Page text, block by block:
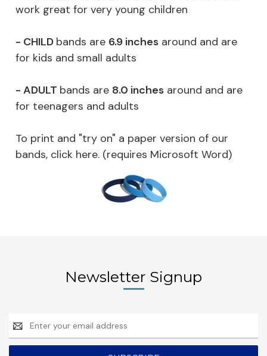
work great for very young children
- CHILD bands are 6.9 inchesaround and are
for kids and small adults
- ADULT bands are 8.0 inchesaround and are
for teenagers and adults
To print and "try on" a paper version of our
bands, click here. (requires Microsoft Word)
Newsletter Signup
Email
Address